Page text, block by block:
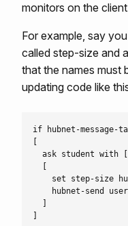
monitors on the
For example, say
called step-size and
that the names must
updating code like
if hubnet-message-
ask student with
set step-size
hubnet-send